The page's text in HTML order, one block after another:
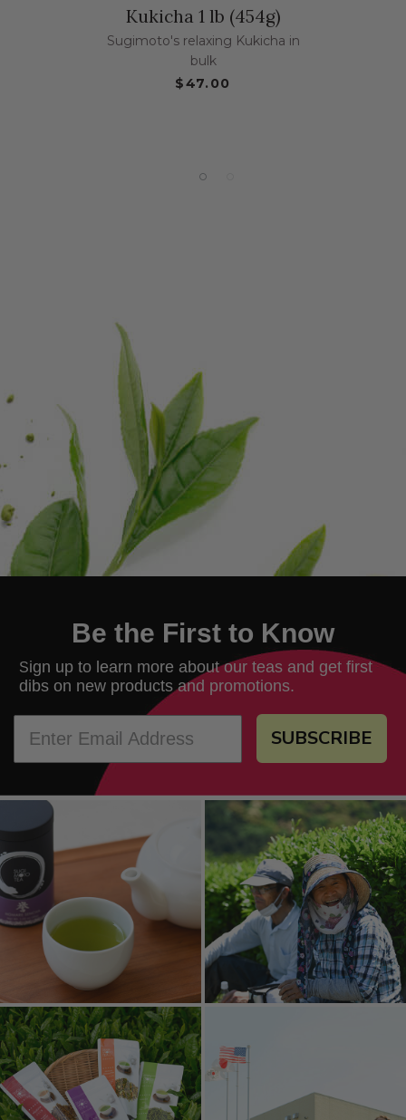
Kukicha 1 lb (454g)
Sugimoto's relaxing Kukicha in
bulk
$47.00
Be the First to Know
Sign up to learn more about our teas and get first
dibs on new products and promotions.
SUBSCRIBE